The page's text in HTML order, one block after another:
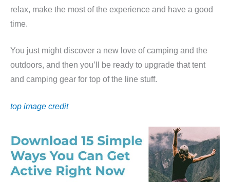
relax, make the most of the experience and have a good
time.
You just might discover a new love of camping and the
outdoors, and then you’ll be ready to upgrade that tent
and camping gear for top of the line stuff.
top image credit